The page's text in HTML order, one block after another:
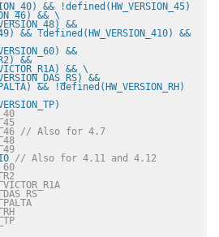
&& !defined(HW_VERSION_45)
&& \
&& !defined(HW_VERSION_410) &&
&&
&& \
&& !defined(HW_VERSION_RH)
// Also for 4.7
// Also for 4.11 and 4.12